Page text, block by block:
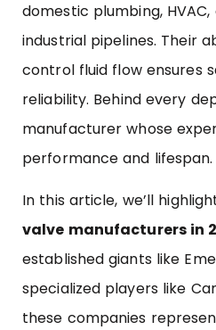
domestic plumbing,
industrial pipelines. Their
control fluid flow ensures
reliability. Behind every
manufacturer whose
performance and lifespan.
In this article, we’ll
valve manufacturers in
established giants like
specialized players like
these companies